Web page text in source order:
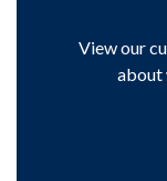
View our
about